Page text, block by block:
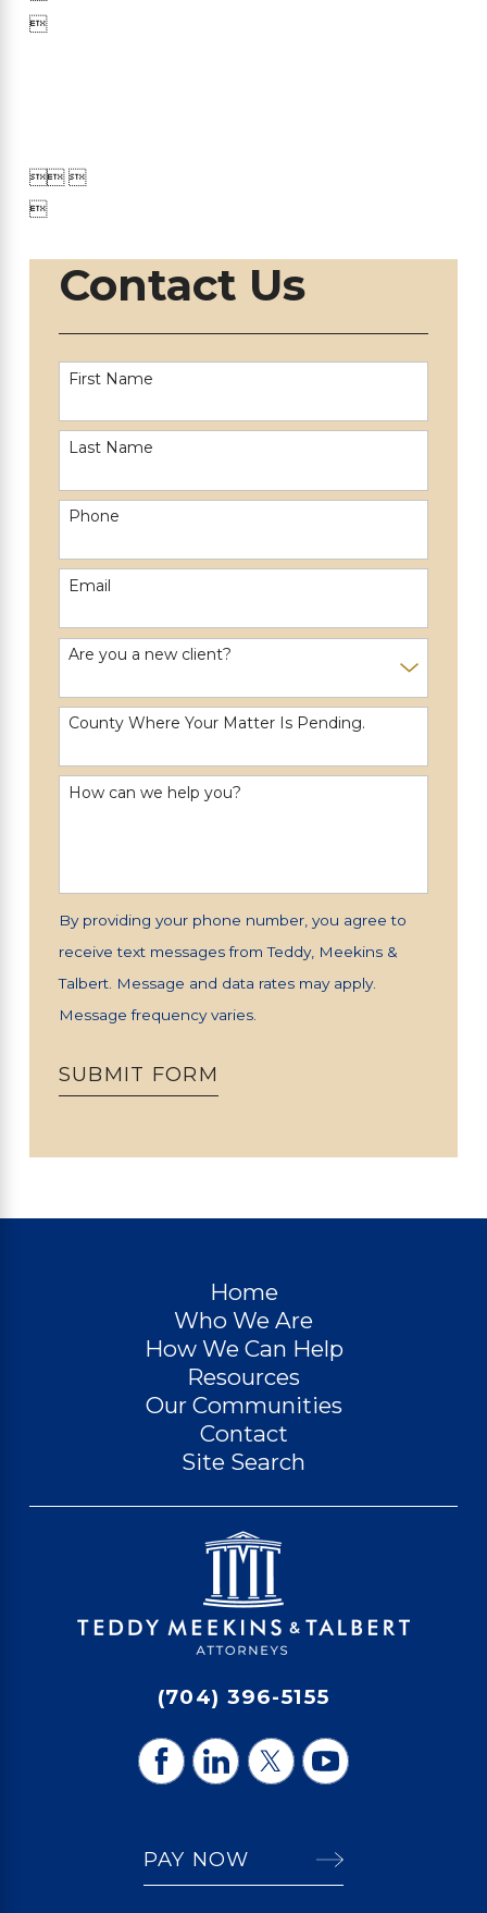

 

Contact Us
First Name
Last Name
Phone
Email
Are you a new client?
County Where Your Matter Is Pending.
How can we help you?
By providing your phone number, you agree to
receive text messages from Teddy, Meekins &
Talbert. Message and data rates may apply.
Message frequency varies.
SUBMIT FORM
Home
Who We Are
How We Can Help
Resources
Our Communities
Contact
Site Search
(704) 396-5155
PAY NOW